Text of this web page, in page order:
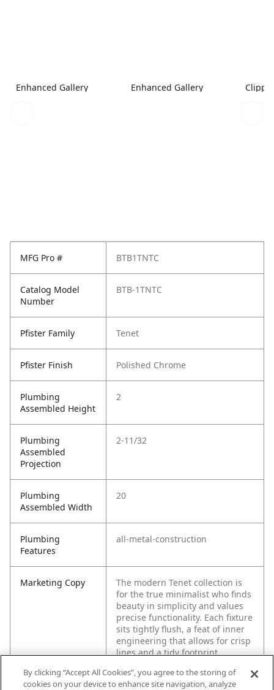
Enhanced Gallery Enhanced Gallery
MFG Pro # BTB1TNTC
Catalog Model
Number
BTB-1TNTC
Pfister Family Tenet
Pfister Finish Polished Chrome
Plumbing
Assembled Height
2
Plumbing
Assembled
Projection
2-11/32
Plumbing
Assembled Width
20
Plumbing
Features
all-metal-construction
Marketing Copy
The modern Tenet collection is
for the true minimalist who finds
beauty in simplicity and values
precise functionality. Each fixture
sits tightly flush, a feat of inner
engineering that allows for crisp
lines and a tidy footprint.
By clicking “Accept All Cookies”, you agree to the storing of
cookies on your device to enhance site navigation, analyze